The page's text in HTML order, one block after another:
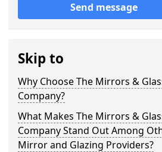
Send message
Skip to
Why Choose The Mirrors &
Company?
What Makes The Mirrors &
Company Stand Out Among
Mirror and Glazing Providers?